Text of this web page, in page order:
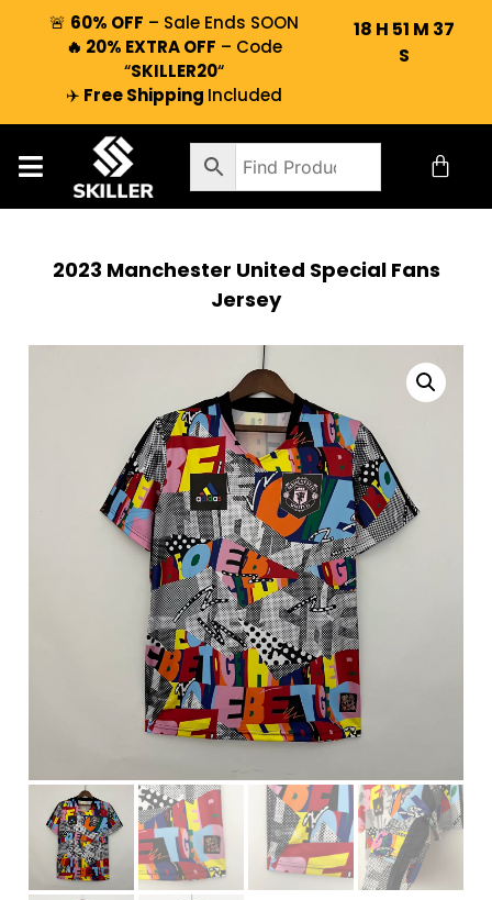
🚨 60% OFF – Sale Ends SOON
🔥 20% EXTRA OFF – Code
“SKILLER20“
✈️ Free Shipping Included
18 H 51 M 36
S
2023 Manchester United Special Fans
Jersey